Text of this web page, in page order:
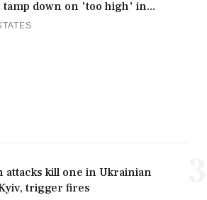
tamp down on 'too high' in...
attacks kill one in Ukrainian
trigger fires